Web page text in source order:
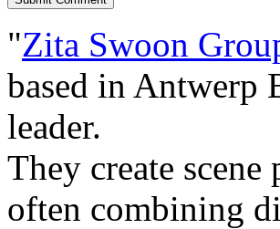
"Zita Swoon
based in Antwerp
leader.
They create
often combining